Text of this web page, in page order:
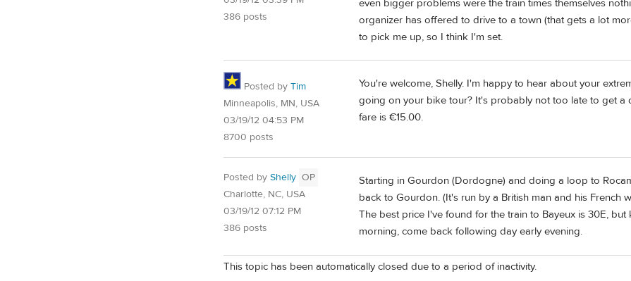
386 posts
even bigger problems were the train times themselves
organizer has offered to drive to a town (that gets a lot
to pick me up, so I think I'm set.
Posted by Tim
Minneapolis, MN, USA
03/19/12 04:53 PM
8700 posts
You're welcome, Shelly. I'm happy to hear about your
going on your bike tour? It's probably not too late to get a
fare is €15.00.
Posted by Shelly OP
Charlotte, NC, USA
03/19/12 07:12 PM
386 posts
Starting in Gourdon (Dordogne) and doing a loop to
back to Gourdon. (It's run by a British man and his French
The best price I've found for the train to Bayeux is 30E,
morning, come back following day early evening.
This topic has been automatically closed due to a period of inactivity.